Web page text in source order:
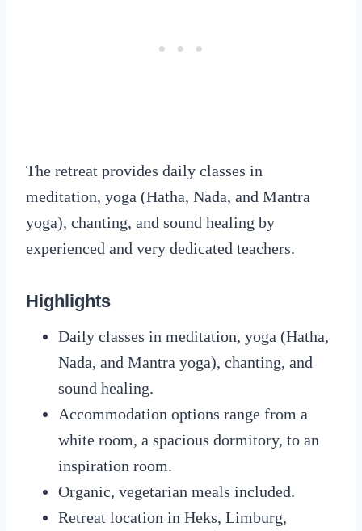
The retreat provides daily classes in
meditation, yoga (Hatha, Nada, and Mantra
yoga), chanting, and sound healing by
experienced and very dedicated teachers.
Highlights
Daily classes in meditation, yoga (Hatha,
Nada, and Mantra yoga), chanting, and
sound healing.
Accommodation options range from a
white room, a spacious dormitory, to an
inspiration room.
Organic, vegetarian meals included.
Retreat location in Heks, Limburg,